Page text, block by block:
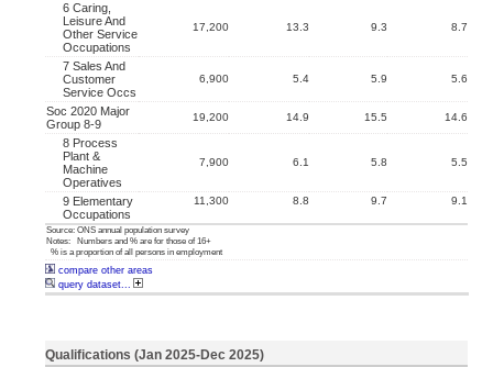
6 Caring,
Leisure And
Other Service
Occupations
17,200 13.3 9.3 8.7
7 Sales And
Customer
Service Occs
6,900 5.4 5.9 5.6
Soc 2020 Major
Group 8-9
19,200 14.9 15.5 14.6
8 Process
Plant &
Machine
Operatives
7,900 6.1 5.8 5.5
9 Elementary
Occupations
11,300 8.8 9.7 9.1
Source: ONS annual population survey
Notes: Numbers and % are for those of 16+
% is a proportion of all persons in employment
compare other areas
query dataset...
Qualifications (Jan 2025-Dec 2025)